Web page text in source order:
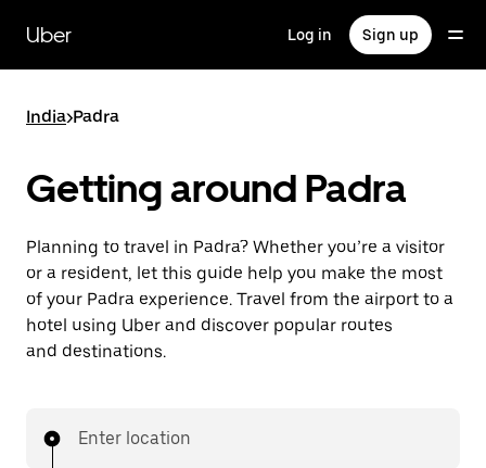
main
content
Uber Log in Sign up
India>Padra
Getting around Padra
Planning to travel in Padra? Whether you’re a visitor
or a resident, let this guide help you make the most
of your Padra experience. Travel from the airport to a
hotel using Uber and discover popular routes
and destinations.
Enter location